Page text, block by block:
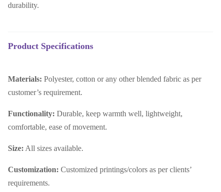
durability.
Product Specifications
Materials: Polyester, cotton or any other blended fabric as per
customer’s requirement.
Functionality: Durable, keep warmth well, lightweight,
comfortable, ease of movement.
Size: All sizes available.
Customization: Customized printings/colors as per clients’
requirements.